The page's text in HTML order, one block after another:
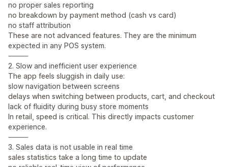
no proper sales reporting
no breakdown by payment method (cash vs card)
no staff attribution
These are not advanced features. They are the minimum
expected in any POS system.
⸻
2. Slow and inefficient user experience
The app feels sluggish in daily use:
slow navigation between screens
delays when switching between products, cart, and checkout
lack of fluidity during busy store moments
In retail, speed is critical. This directly impacts customer
experience.
⸻
3. Sales data is not usable in real time
sales statistics take a long time to update